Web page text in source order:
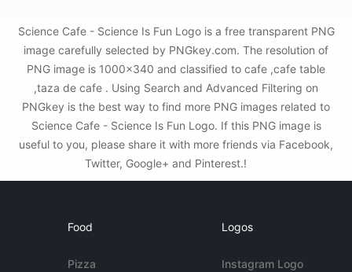
Science Cafe - Science Is Fun Logo is a free transparent PNG
image carefully selected by PNGkey.com. The resolution of
PNG image is 1000x340 and classified to cafe ,cafe table
,taza de cafe . Using Search and Advanced Filtering on
PNGkey is the best way to find more PNG images related to
Science Cafe - Science Is Fun Logo. If this PNG image is
useful to you, please share it with more friends via Facebook,
Twitter, Google+ and Pinterest.!
Food
Pizza
Logos
Instagram Logo